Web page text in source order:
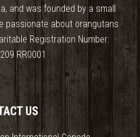
and was founded by a small
passionate about orangutans
Registration Number:
RR0001
US